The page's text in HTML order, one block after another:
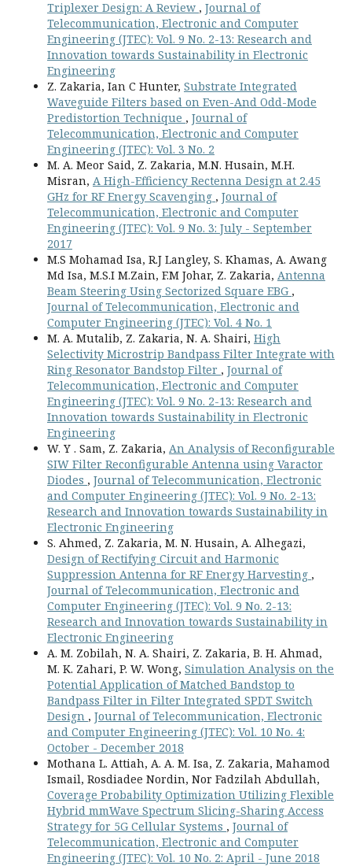
Triplexer Design: A Review , Journal of
Telecommunication, Electronic and Computer
Engineering (JTEC): Vol. 9 No. 2-13: Research and
Innovation towards Sustainability in Electronic
Engineering
Z. Zakaria, Ian C Hunter, Substrate Integrated
Waveguide Filters based on Even-And Odd-Mode
Predistortion Technique , Journal of
Telecommunication, Electronic and Computer
Engineering (JTEC): Vol. 3 No. 2
M. A. Meor Said, Z. Zakaria, M.N. Husain, M.H.
Misran, A High-Efficiency Rectenna Design at 2.45
GHz for RF Energy Scavenging , Journal of
Telecommunication, Electronic and Computer
Engineering (JTEC): Vol. 9 No. 3: July - September
2017
M.S Mohamad Isa, R.J Langley, S. Khamas, A. Awang
Md Isa, M.S.I M.Zain, F.M Johar, Z. Zakaria, Antenna
Beam Steering Using Sectorized Square EBG ,
Journal of Telecommunication, Electronic and
Computer Engineering (JTEC): Vol. 4 No. 1
M. A. Mutalib, Z. Zakaria, N. A. Shairi, High
Selectivity Microstrip Bandpass Filter Integrate with
Ring Resonator Bandstop Filter , Journal of
Telecommunication, Electronic and Computer
Engineering (JTEC): Vol. 9 No. 2-13: Research and
Innovation towards Sustainability in Electronic
Engineering
W. Y . Sam, Z. Zakaria, An Analysis of Reconfigurable
SIW Filter Reconfigurable Antenna using Varactor
Diodes , Journal of Telecommunication, Electronic
and Computer Engineering (JTEC): Vol. 9 No. 2-13:
Research and Innovation towards Sustainability in
Electronic Engineering
S. Ahmed, Z. Zakaria, M. N. Husain, A. Alhegazi,
Design of Rectifying Circuit and Harmonic
Suppression Antenna for RF Energy Harvesting ,
Journal of Telecommunication, Electronic and
Computer Engineering (JTEC): Vol. 9 No. 2-13:
Research and Innovation towards Sustainability in
Electronic Engineering
A. M. Zobilah, N. A. Shairi, Z. Zakaria, B. H. Ahmad,
M. K. Zahari, P. W. Wong, Simulation Analysis on the
Potential Application of Matched Bandstop to
Bandpass Filter in Filter Integrated SPDT Switch
Design , Journal of Telecommunication, Electronic
and Computer Engineering (JTEC): Vol. 10 No. 4:
October - December 2018
Mothana L. Attiah, A. A. M. Isa, Z. Zakaria, Mahamod
Ismail, Rosdiadee Nordin, Nor Fadzilah Abdullah,
Coverage Probability Optimization Utilizing Flexible
Hybrid mmWave Spectrum Slicing-Sharing Access
Strategy for 5G Cellular Systems , Journal of
Telecommunication, Electronic and Computer
Engineering (JTEC): Vol. 10 No. 2: April - June 2018